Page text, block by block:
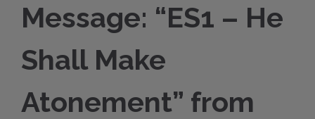
Message: “ES1 – He
Shall Make
Atonement” from